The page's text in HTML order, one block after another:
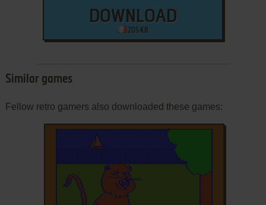
DOWNLOAD
205 KB
Similar games
Fellow retro gamers also downloaded these games: